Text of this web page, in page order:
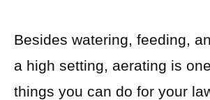
Besides watering, feeding,
a high setting, aerating is
things you can do for your